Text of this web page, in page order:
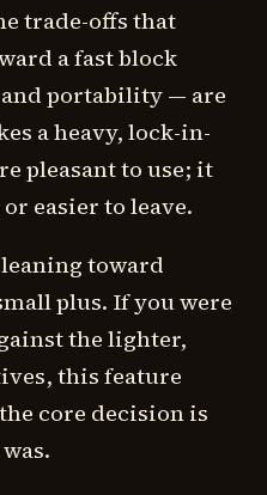
trade-offs that
a fast block
portability — are
a heavy, lock-in-
pleasant to use; it
easier to leave.
toward
plus. If you were
the lighter,
this feature
core decision is